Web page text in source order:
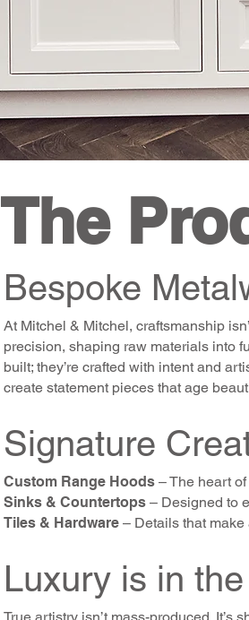
The
Bespoke
At Mitchel & Mitchel, craftsmanship
precision, shaping raw materials into
built; they’re crafted with intent and
create statement pieces that age
Signature
Custom Range Hoods – The heart
Sinks & Countertops – Designed to
Tiles & Hardware – Details that
Luxury is in